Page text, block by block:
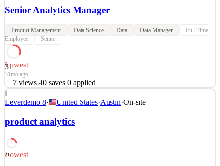
Senior Analytics Manager
Product Management Data Science Data Data Manager
Full Time
Employee
Senior
31
Lowest
31mo ago
7 views 0 saves 0 applied
About the Team With almost 4 Lakh entrepreneurs aboard the
Meesho app, we are all set to democratise internet commerce for
everyone in India. Our primary responsibility, as the Business org,
is to actively drive this mission from the frontlines. As a Senior
Analytics Product Manager
L
Leverdemo 8· United States·Austin·On-site
product analytics
21
Lowest